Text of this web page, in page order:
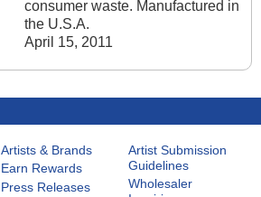
consumer waste. Manufactured in
the U.S.A.
April 15, 2011
Artists & Brands
Earn Rewards
Press Releases
Artist Submission
Guidelines
Wholesaler